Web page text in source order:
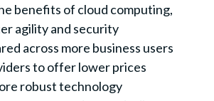
benefits of cloud computing,
agility and security
across more business users
to offer lower prices
robust technology